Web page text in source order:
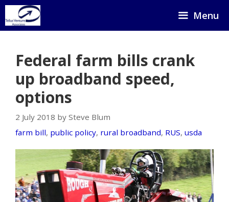
Skip
to
Menu
Federal farm bills crank
up broadband speed,
options
2 July 2018 by Steve Blum
farm bill, public policy, rural broadband, RUS, usda